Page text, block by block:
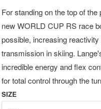
For standing on the top of
new WORLD CUP RS race
possible, increasing
transmission in skiing.
incredible energy and flex
for total control through the
SIZE